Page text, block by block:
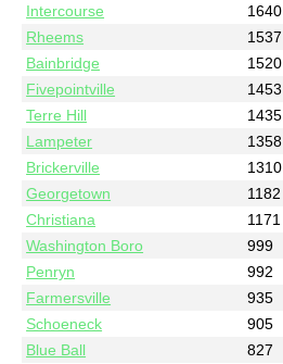
Intercourse
1640
Rheems
1537
Bainbridge
1520
Fivepointville
1453
Terre Hill
1435
Lampeter
1358
Brickerville
1310
Georgetown
1182
Christiana
1171
Washington Boro
999
Penryn
992
Farmersville
935
Schoeneck
905
Blue Ball
827